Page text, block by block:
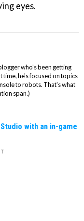
eyes.
who's been getting
time, he's focused on topics
to robots. That's what
span.)
with an in-game